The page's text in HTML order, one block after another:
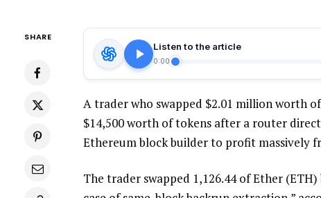
SHARE
Listen to the article
0:00
A trader who swapped $2.01 million worth
$14,500 worth of tokens after a router
Ethereum block builder to profit massively
The trader swapped 1,126.44 of Ether